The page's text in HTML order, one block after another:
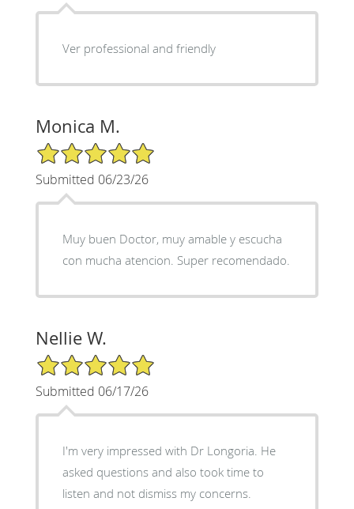
Ver professional and friendly
Monica M.
5/5 Star Rating
Submitted 06/23/26
Muy buen Doctor, muy amable y escucha
con mucha atencion. Super recomendado.
Nellie W.
5/5 Star Rating
Submitted 06/17/26
I'm very impressed with Dr Longoria. He
asked questions and also took time to
listen and not dismiss my concerns.